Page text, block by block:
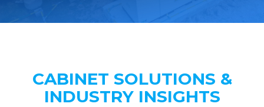
CABINET SOLUTIONS &
INDUSTRY INSIGHTS